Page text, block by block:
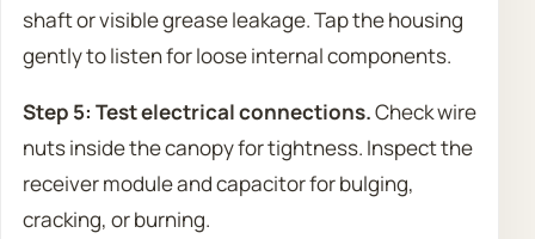
shaft or visible grease leakage. Tap the housing
gently to listen for loose internal components.
Step 5: Test electrical connections.Check wire
nuts inside the canopy for tightness. Inspect the
receiver module and capacitor for bulging,
cracking, or burning.